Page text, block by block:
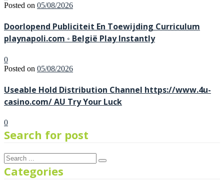
Posted on 05/08/2026
Doorlopend Publiciteit En Toewijding Curriculum
playnapoli.com ◦ België Play Instantly
0
Posted on 05/08/2026
Useable Hold Distribution Channel https://www.4u-
casino.com/ AU Try Your Luck
0
Search for post
Categories